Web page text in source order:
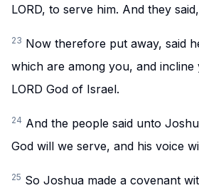
LORD, to serve him. And they
23 Now therefore put away, said
which are among you, and
LORD God of Israel.
24 And the people said unto
God will we serve, and his voice
25 So Joshua made a covenant